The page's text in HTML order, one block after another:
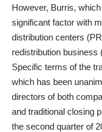
However, Burris,
significant factor with
distribution centers
redistribution business
Specific terms of the
which has been
directors of both
and traditional closing
the second quarter of